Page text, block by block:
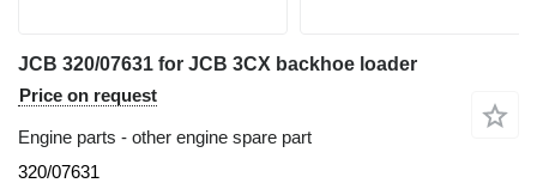
JCB 320/07631 for JCB 3CX backhoe loader
Price on request
Engine parts - other engine spare part
320/07631